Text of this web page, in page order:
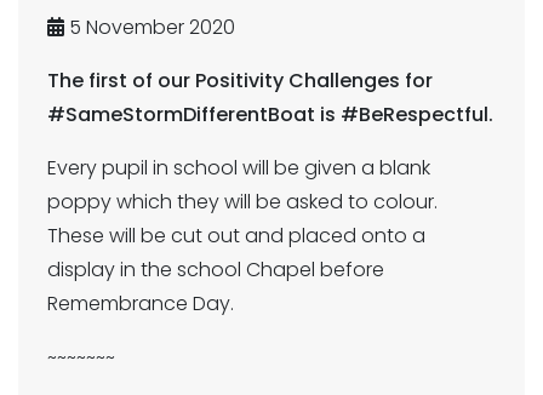
5 November 2020
The first of our Positivity Challenges for
#SameStormDifferentBoat is #BeRespectful.
Every pupil in school will be given a blank
poppy which they will be asked to colour.
These will be cut out and placed onto a
display in the school Chapel before
Remembrance Day.
~~~~~~~